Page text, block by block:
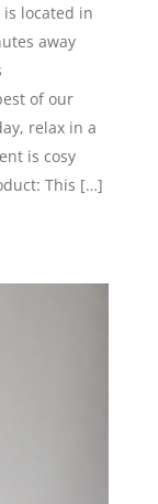
located in
away
of our
relax in a
is cosy
This […]